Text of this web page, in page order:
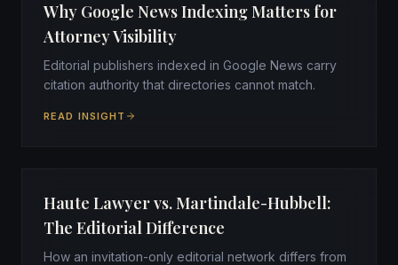
Why Google News Indexing Matters for
Attorney Visibility
Editorial publishers indexed in Google News carry
citation authority that directories cannot match.
READ INSIGHT
Haute Lawyer vs. Martindale-Hubbell:
The Editorial Difference
How an invitation-only editorial network differs from